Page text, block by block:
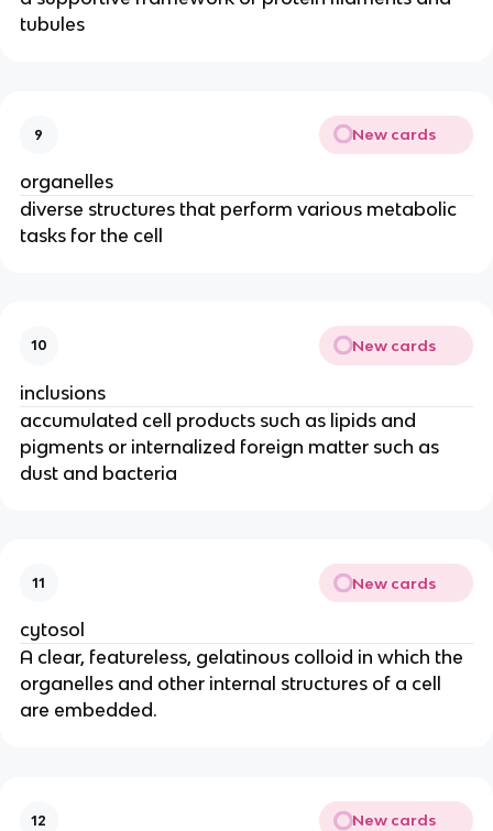
tubules
9 New cards
organelles
diverse structures that perform various metabolic
tasks for the cell
10 New cards
inclusions
accumulated cell products such as lipids and
pigments or internalized foreign matter such as
dust and bacteria
11 New cards
cytosol
A clear, featureless, gelatinous colloid in which the
organelles and other internal structures of a cell
are embedded.
12 New cards